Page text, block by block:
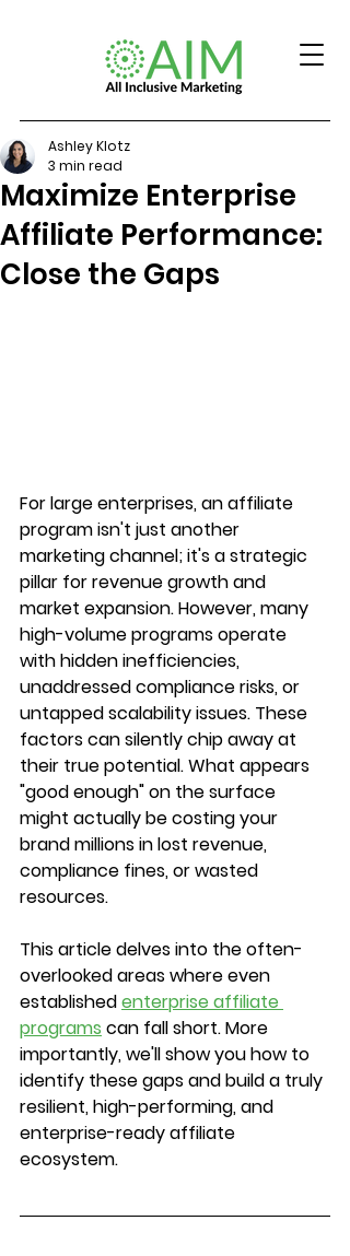
Maximize Enterprise
Affiliate Performance:
Close the Gaps
Ashley Klotz
3 min read
For large enterprises, an affiliate
program isn't just another
marketing channel; it's a strategic
pillar for revenue growth and
market expansion. However, many
high-volume programs operate
with hidden inefficiencies,
unaddressed compliance risks, or
untapped scalability issues. These
factors can silently chip away at
their true potential. What appears
"good enough" on the surface
might actually be costing your
brand millions in lost revenue,
compliance fines, or wasted
resources.
This article delves into the often-
overlooked areas where even
established enterprise affiliate
programs can fall short. More
importantly, we'll show you how to
identify these gaps and build a truly
resilient, high-performing, and
enterprise-ready affiliate
ecosystem.